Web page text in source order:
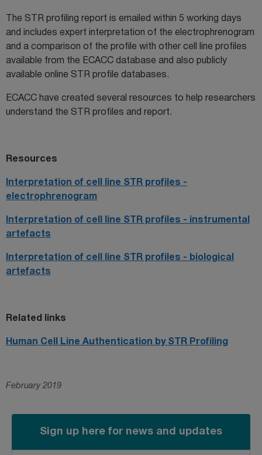
The STR profiling report is emailed within 5 working days
and includes expert interpretation of the electrophrenogram
and a comparison of the profile with other cell line profiles
available from the ECACC database and also publicly
available online STR profile databases.
ECACC have created several resources to help researchers
understand the STR profiles and report.
Resources
Interpretation of cell line STR profiles -
electrophrenogram
Interpretation of cell line STR profiles - instrumental
artefacts
Interpretation of cell line STR profiles - biological
artefacts
Related links
Human Cell Line Authentication by STR Profiling
February 2019
Sign up here for news and updates